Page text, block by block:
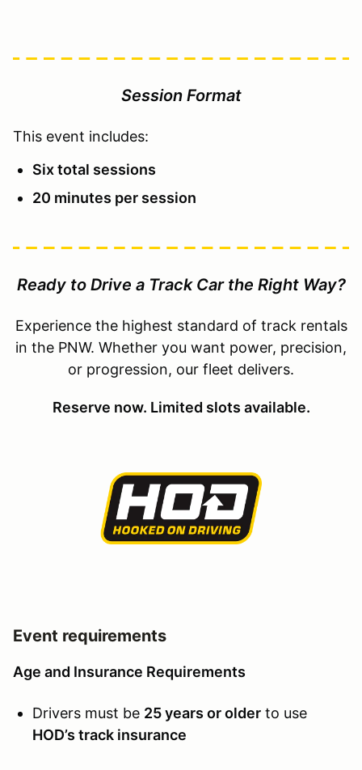
Session Format
This event includes:
Six total sessions
20 minutes per session
Ready to Drive a Track Car the Right Way?
Experience the highest standard of track rentals
in the PNW. Whether you want power, precision,
or progression, our fleet delivers.
Reserve now. Limited slots available.
Event requirements
Age and Insurance Requirements
Drivers must be 25 years or older to use
HOD’s track insurance